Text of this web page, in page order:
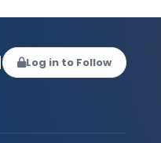
Log in to Follow